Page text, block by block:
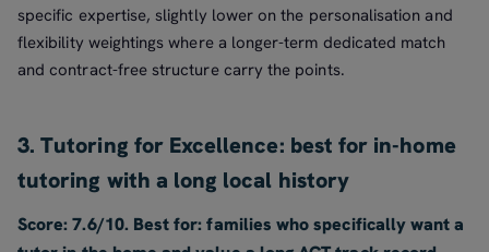
specific expertise, slightly lower on the personalisation and
flexibility weightings where a longer-term dedicated match
and contract-free structure carry the points.
3. Tutoring for Excellence: best for in-home
tutoring with a long local history
Score: 7.6/10. Best for: families who specifically want a